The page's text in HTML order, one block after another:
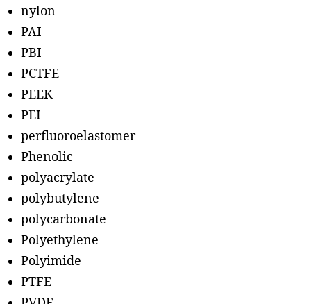
nylon
PAI
PBI
PCTFE
PEEK
PEI
perfluoroelastomer
Phenolic
polyacrylate
polybutylene
polycarbonate
Polyethylene
Polyimide
PTFE